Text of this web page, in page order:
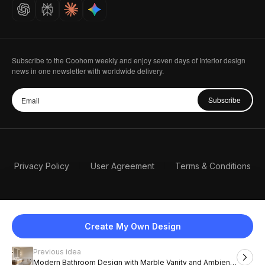
Create My Own Design
Previous idea
Modern Bathroom Design with Marble Vanity and Ambient
Careers
Subscribe to the Coohom weekly and enjoy seven days of Interior design
news in one newsletter with worldwide delivery.
Subscribe
Privacy Policy User Agreement Terms & Conditions
English